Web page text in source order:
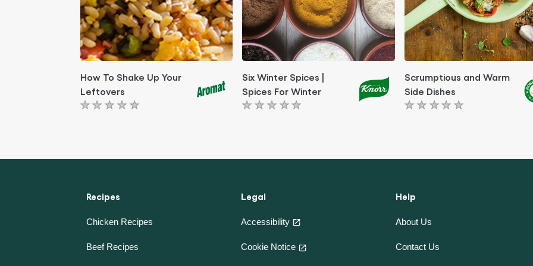
How To Shake Up Your
Leftovers
No
for
Six Winter Spices |
Spices For Winter
No
for
Scrumptious and Warm
Side Dishes
No
for
Recipes
Chicken Recipes
Beef Recipes
Legal
Accessibility
Cookie Notice
Help
About Us
Contact Us